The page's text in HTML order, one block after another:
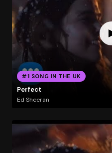
#1 SONG IN THE UK
Perfect
Ed Sheeran